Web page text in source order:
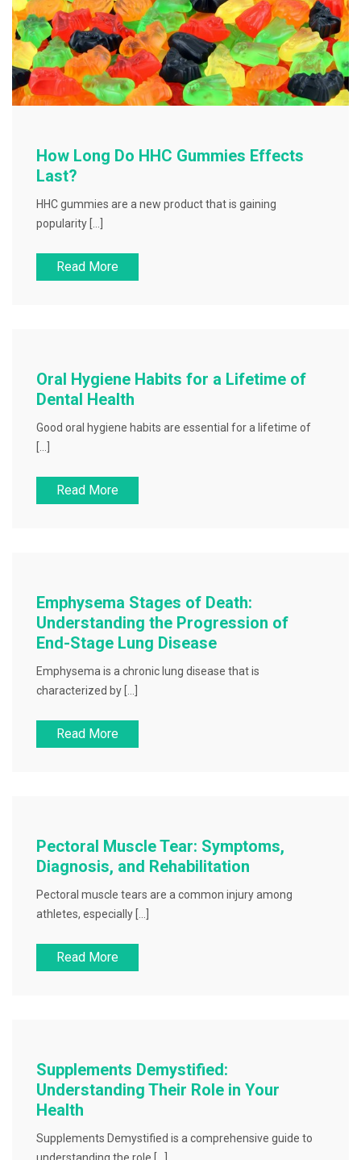
How Long Do HHC Gummies Effects
Last?
HHC gummies are a new product that is gaining
popularity […]
Read More
Oral Hygiene Habits for a Lifetime of
Dental Health
Good oral hygiene habits are essential for a lifetime of
Read More
Emphysema Stages of Death:
Understanding the Progression of
End-Stage Lung Disease
Emphysema is a chronic lung disease that is
characterized by […]
Read More
Pectoral Muscle Tear: Symptoms,
Diagnosis, and Rehabilitation
Pectoral muscle tears are a common injury among
athletes, especially […]
Read More
Supplements Demystified:
Understanding Their Role in Your
Health
Supplements Demystified is a comprehensive guide to
understanding the role […]